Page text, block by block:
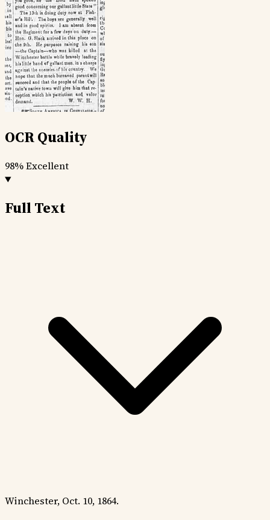
OCR Quality
98%Excellent
Full Text
Winchester, Oct. 10, 1864.